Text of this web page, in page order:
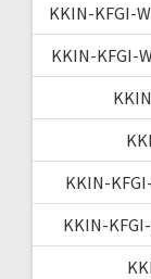
KKIN-KFGI-
KKIN-KFGI-
KKIN-
KKIN-